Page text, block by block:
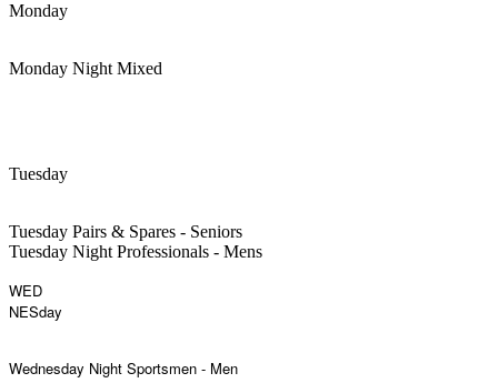
Monday
Monday Night Mixed
Tuesday
Tuesday Pairs & Spares - Seniors
Tuesday Night Professionals - Mens
WED
NESday
Wednesday Night Sportsmen - Men